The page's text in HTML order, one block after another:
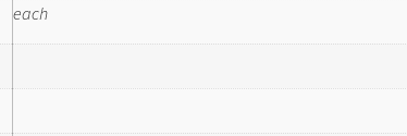
each